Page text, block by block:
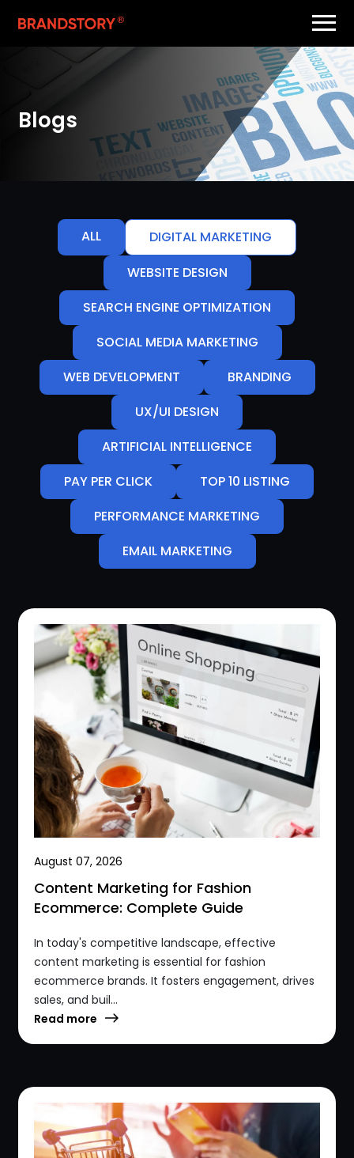
Blogs
ALL
DIGITAL MARKETING
WEBSITE DESIGN
SEARCH ENGINE OPTIMIZATION
SOCIAL MEDIA MARKETING
WEB DEVELOPMENT
BRANDING
UX/UI DESIGN
ARTIFICIAL INTELLIGENCE
PAY PER CLICK
TOP 10 LISTING
PERFORMANCE MARKETING
EMAIL MARKETING
August 07, 2026
Content Marketing for Fashion
Ecommerce: Complete Guide
In today's competitive landscape, effective
content marketing is essential for fashion
ecommerce brands. It fosters engagement, drives
sales, and buil...
Read more